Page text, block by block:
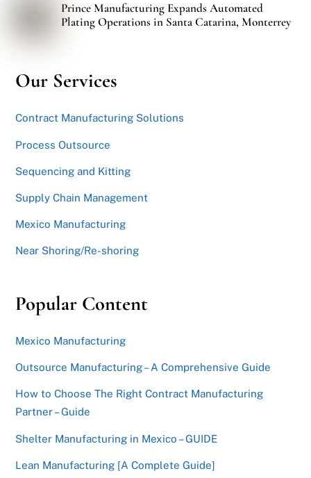
Prince Manufacturing Expands Automated
Plating Operations in Santa Catarina, Monterrey
Our Services
Contract Manufacturing Solutions
Process Outsource
Sequencing and Kitting
Supply Chain Management
Mexico Manufacturing
Near Shoring/Re-shoring
Popular Content
Mexico Manufacturing
Outsource Manufacturing – A Comprehensive Guide
How to Choose The Right Contract Manufacturing
Partner – Guide
Shelter Manufacturing in Mexico – GUIDE
Lean Manufacturing [A Complete Guide]